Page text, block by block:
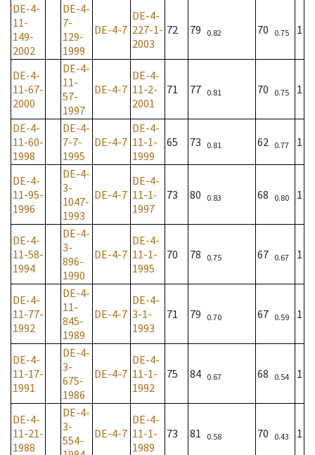
DE-4-
11-
149-
2002
DE-4-
7-
129-
1999
DE-4-7
DE-4-
227-1-
2003
72 79 0.82 70 0.75 1
DE-4-
11-67-
2000
DE-4-
11-
57-
1997
DE-4-7
DE-4-
11-2-
2001
71 77 0.81 70 0.75 1
DE-4-
11-60-
1998
DE-4-
7-7-
1995
DE-4-7
DE-4-
11-1-
1999
65 73 0.81 62 0.77 1
DE-4-
11-95-
1996
DE-4-
3-
1047-
1993
DE-4-7
DE-4-
11-1-
1997
73 80 0.83 68 0.80 1
DE-4-
11-58-
1994
DE-4-
3-
896-
1990
DE-4-7
DE-4-
11-1-
1995
70 78 0.75 67 0.67 1
DE-4-
11-77-
1992
DE-4-
11-
845-
1989
DE-4-7
DE-4-
3-1-
1993
71 79 0.70 67 0.59 1
DE-4-
11-17-
1991
DE-4-
3-
675-
1986
DE-4-7
DE-4-
11-1-
1992
75 84 0.67 68 0.54 1
DE-4-
11-21-
1988
DE-4-
3-
554-
DE-4-7
DE-4-
11-1-
1989
73 81 0.58 70 0.43 1